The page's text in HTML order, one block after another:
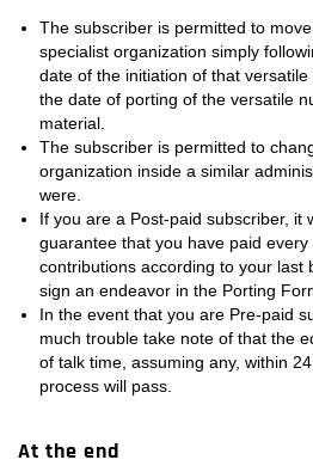
The subscriber is permitted to
specialist organization simply
date of the initiation of that
the date of porting of the versatile
material.
The subscriber is permitted to
organization inside a similar
were.
If you are a Post-paid subscriber, it
guarantee that you have paid every
contributions according to your last
sign an endeavor in the Porting
In the event that you are Pre-paid
much trouble take note of that the
of talk time, assuming any, within
process will pass.
At the end